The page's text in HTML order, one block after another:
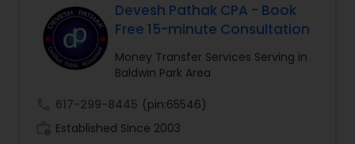
Income Tax Preparation
Business Entity Selection
Devesh Pathak CPA - Book
Free 15-minute Consultation
Money Transfer Services Serving in
Baldwin Park Area
617-299-8445 (pin:65546)
Established Since 2003